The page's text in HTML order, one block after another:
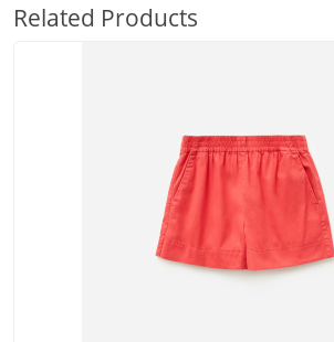
Related Products